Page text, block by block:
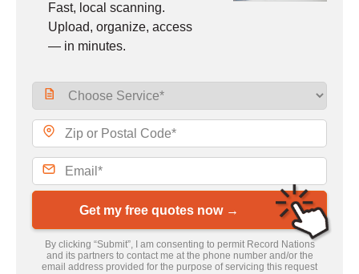
Fast, local scanning.
Upload, organize, access
— in minutes.
Get my free quotes now →
By clicking “Submit”, I am consenting to permit Record Nations
and its partners to contact me at the phone number and/or the
email address provided for the purpose of servicing this request